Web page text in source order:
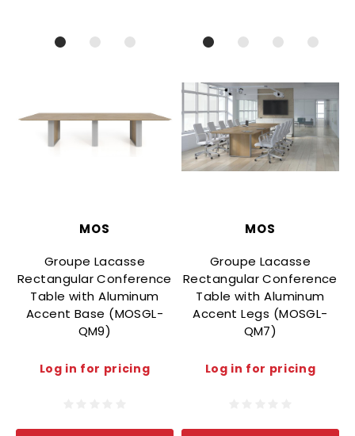
MOS
Groupe Lacasse
Rectangular Conference
Table with Aluminum
Accent Base (MOSGL-
QM9)
Log in for pricing
MOS
Groupe Lacasse
Rectangular Conference
Table with Aluminum
Accent Legs (MOSGL-
QM7)
Log in for pricing